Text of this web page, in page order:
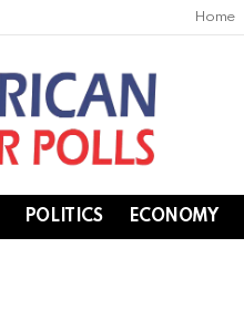
Home
POLITICS ECONOMY